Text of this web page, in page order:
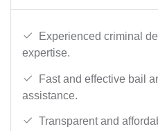
Experienced criminal
expertise.
Fast and effective bail
assistance.
Transparent and